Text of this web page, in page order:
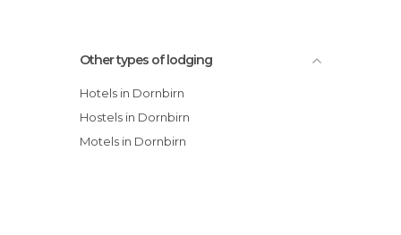
Other types of lodging
Hotels in Dornbirn
Hostels in Dornbirn
Motels in Dornbirn